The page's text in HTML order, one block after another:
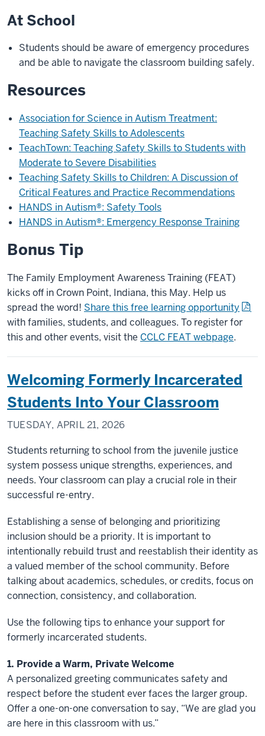
At School
Students should be aware of emergency procedures
and be able to navigate the classroom building safely.
Resources
Association for Science in Autism Treatment:
Teaching Safety Skills to Adolescents
TeachTown: Teaching Safety Skills to Students with
Moderate to Severe Disabilities
Teaching Safety Skills to Children: A Discussion of
Critical Features and Practice Recommendations
HANDS in Autism®: Safety Tools
HANDS in Autism®: Emergency Response Training
Bonus Tip
The Family Employment Awareness Training (FEAT)
kicks off in Crown Point, Indiana, this May. Help us
spread the word! Share this free learning opportunity
with families, students, and colleagues. To register for
this and other events, visit the CCLC FEAT webpage.
Welcoming Formerly Incarcerated
Students Into Your Classroom
TUESDAY, APRIL 21, 2026
Students returning to school from the juvenile justice
system possess unique strengths, experiences, and
needs. Your classroom can play a crucial role in their
successful re-entry.
Establishing a sense of belonging and prioritizing
inclusion should be a priority. It is important to
intentionally rebuild trust and reestablish their identity as
a valued member of the school community. Before
talking about academics, schedules, or credits, focus on
connection, consistency, and collaboration.
Use the following tips to enhance your support for
formerly incarcerated students.
1. Provide a Warm, Private Welcome
A personalized greeting communicates safety and
respect before the student ever faces the larger group.
Offer a one-on-one conversation to say, “We are glad you
are here in this classroom with us.”